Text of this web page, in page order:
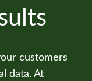
customers
data. At